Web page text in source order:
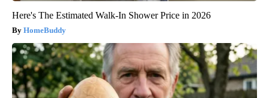
Here's The Estimated Walk-In Shower Price in 2026
HomeBuddy